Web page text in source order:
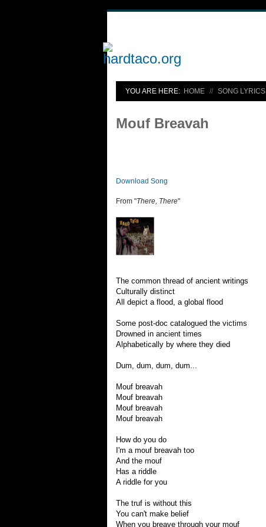
YOU ARE HERE: HOME SONG LYRICS
Mouf Breavah
Download Song
From "There, There"
The common thread of ancient writings
Culturally distinct
All depict a flood, a global flood
Some post-doc catalogued the victims
Drowned in ancient times
Alphabetically by where they died
Dum, dum, dum, dum...
Mouf breavah
Mouf breavah
Mouf breavah
Mouf breavah
How do you do
I'm a mouf breavah too
And the mouf
Has a riddle
A riddle for you
The truf is without this
You can't make belief
When you breave through your mouf